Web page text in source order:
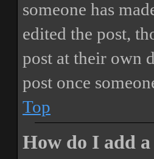
someone has
edited the post,
post at their own
post once
Top
How do I add